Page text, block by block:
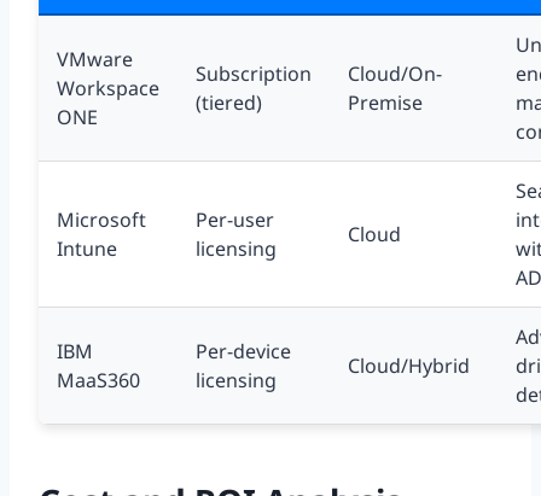
VMware
Workspace
ONE
Subscription
(tiered)
Cloud/On-
Premise
Microsoft
Intune
Per-user
licensing
Cloud
AD
IBM
MaaS360
Per-device
licensing
Cloud/Hybrid